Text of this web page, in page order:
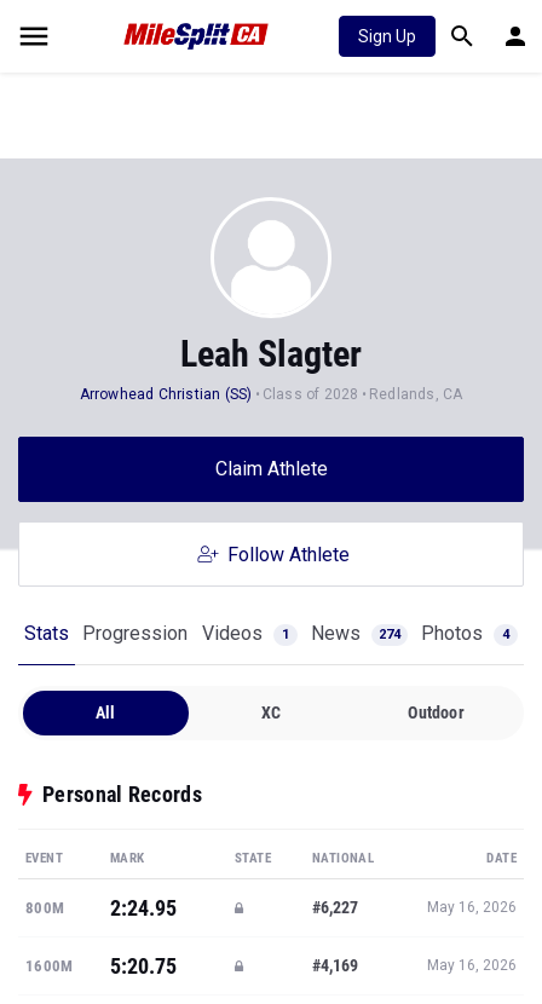
Sign Up
Leah Slagter
Arrowhead Christian (SS) Class of 2028 Redlands, CA
Claim Athlete
Follow Athlete
Stats Progression Videos 1 News 274 Photos 4
All XC Outdoor
Personal Records
EVENT MARK STATE NATIONAL DATE
800M 2:24.95 #6,227 May 16, 2026
1600M 5:20.75 #4,169 May 16, 2026